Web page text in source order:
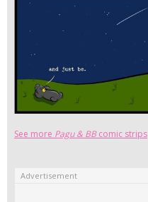
See more Pagu & BBcomic strips
Advertisement